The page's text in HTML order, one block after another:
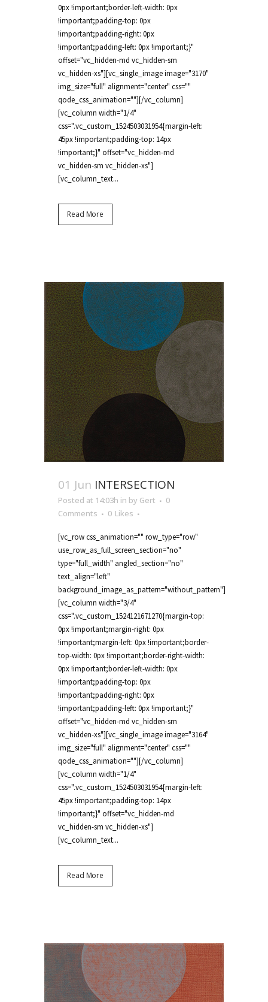
0px !important;border-left-width: 0px
!important;padding-top: 0px
!important;padding-right: 0px
!important;padding-left: 0px !important;}"
offset="vc_hidden-md vc_hidden-sm
vc_hidden-xs"][vc_single_image image="3170"
img_size="full" alignment="center" css=""
qode_css_animation=""][/vc_column]
[vc_column width="1/4"
css=".vc_custom_1524503031954{margin-left:
45px !important;padding-top: 14px
!important;}" offset="vc_hidden-md
vc_hidden-sm vc_hidden-xs"]
[vc_column_text...
Read More
01 Jun INTERSECTION
Posted at 14:03h in by Gert
0
Comments
0 Likes
[vc_row css_animation="" row_type="row"
use_row_as_full_screen_section="no"
type="full_width" angled_section="no"
text_align="left"
background_image_as_pattern="without_pattern"]
[vc_column width="3/4"
css=".vc_custom_1524121671270{margin-top:
0px !important;margin-right: 0px
!important;margin-left: 0px !important;border-
top-width: 0px !important;border-right-width:
0px !important;border-left-width: 0px
!important;padding-top: 0px
!important;padding-right: 0px
!important;padding-left: 0px !important;}"
offset="vc_hidden-md vc_hidden-sm
vc_hidden-xs"][vc_single_image image="3164"
img_size="full" alignment="center" css=""
qode_css_animation=""][/vc_column]
[vc_column width="1/4"
css=".vc_custom_1524503031954{margin-left:
45px !important;padding-top: 14px
!important;}" offset="vc_hidden-md
vc_hidden-sm vc_hidden-xs"]
[vc_column_text...
Read More